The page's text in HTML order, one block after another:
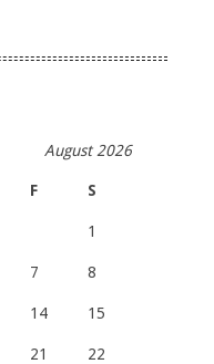
August 2026
F S
1
7 8
14 15
21 22